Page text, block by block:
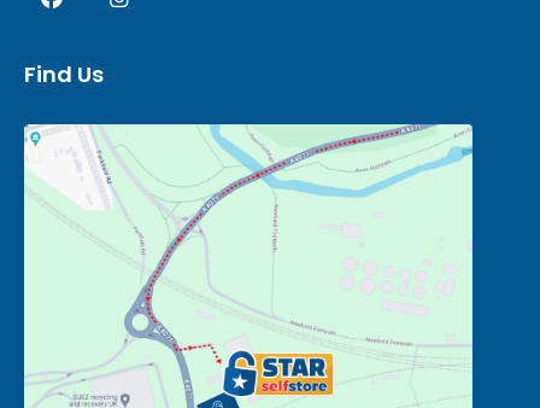
Find Us